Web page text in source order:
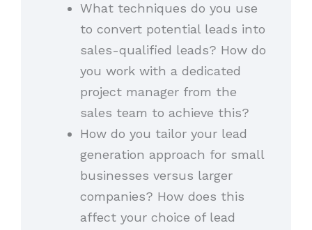
What techniques do you use
to convert potential leads into
sales-qualified leads? How do
you work with a dedicated
project manager from the
sales team to achieve this?
How do you tailor your lead
generation approach for small
businesses versus larger
companies? How does this
affect your choice of lead